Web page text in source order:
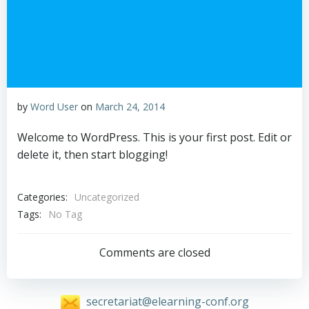
by Word User on March 24, 2014
Welcome to WordPress. This is your first post. Edit or
delete it, then start blogging!
Categories:
Uncategorized
Tags:
No Tag
Comments are closed
secretariat@elearning-conf.org